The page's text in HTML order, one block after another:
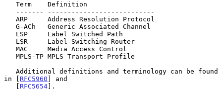
in [ RFC5960 ] and
   [
RFC5654].